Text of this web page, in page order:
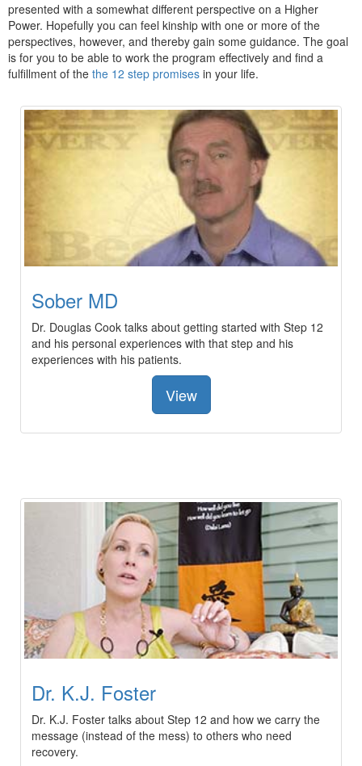
presented with a somewhat different perspective on a Higher
Power. Hopefully you can feel kinship with one or more of the
perspectives, however, and thereby gain some guidance. The goal
is for you to be able to work the program effectively and find a
fulfillment of the the 12 step promises in your life.
Sober MD
Dr. Douglas Cook talks about getting started with Step 12
and his personal experiences with that step and his
experiences with his patients.
View
Dr. K.J. Foster
Dr. K.J. Foster talks about Step 12 and how we carry the
message (instead of the mess) to others who need
recovery.